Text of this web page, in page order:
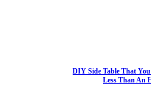
DIY Side Table That
Less Than An